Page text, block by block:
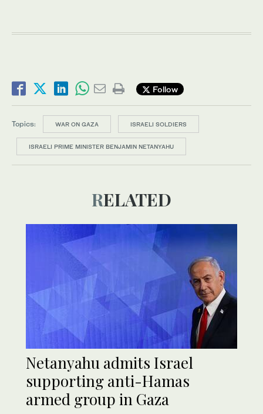
Follow
Topics: WAR ON GAZA ISRAELI SOLDIERS
ISRAELI PRIME MINISTER BENJAMIN NETANYAHU
RELATED
Netanyahu admits Israel
supporting anti-Hamas
armed group in Gaza